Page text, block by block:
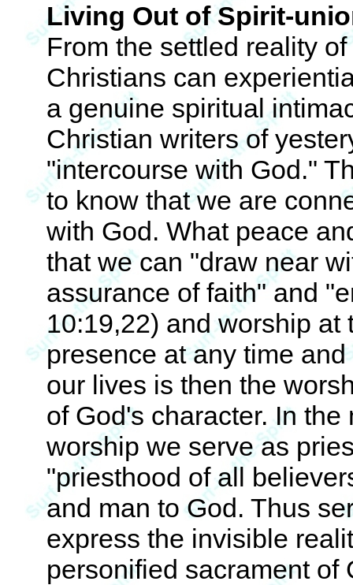
Living Out of Spirit-
From the settled reality
Christians can
a genuine spiritual
Christian writers of
"intercourse with God."
to know that we are
with God. What peace
that we can "draw near
assurance of faith" and
10:19,22) and worship at
presence at any time
our lives is then the
of God's character. In
worship we serve as
"priesthood of all
and man to God. Thus
express the invisible
personified sacrament of